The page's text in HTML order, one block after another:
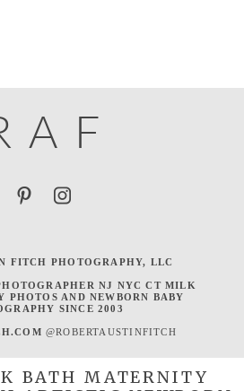
A F
FITCH PHOTOGRAPHY, LLC
NJ NYC CT MILK
PHOTOS AND NEWBORN BABY
SINCE 2003
@ROBERTAUSTINFITCH
BATH MATERNITY